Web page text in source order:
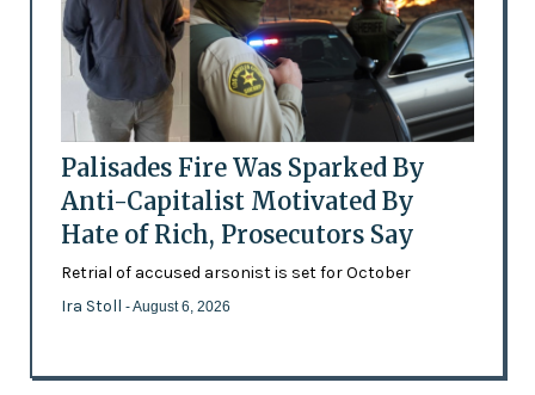
Palisades Fire Was Sparked By
Anti-Capitalist Motivated By
Hate of Rich, Prosecutors Say
Retrial of accused arsonist is set for October
Ira Stoll - August 6, 2026